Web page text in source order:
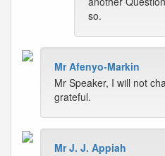
so.
Mr Afenyo-Markin
Mr Speaker, I will not
grateful.
Mr J. J. Appiah